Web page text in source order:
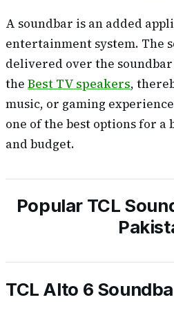
A soundbar is an added
entertainment system. The
delivered over the
the Best TV speakers,
music, or gaming
one of the best options for
and budget.
Popular TCL
TCL Alto 6